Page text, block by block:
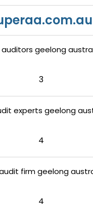
geelong
3
experts geelong
4
firm geelong
4